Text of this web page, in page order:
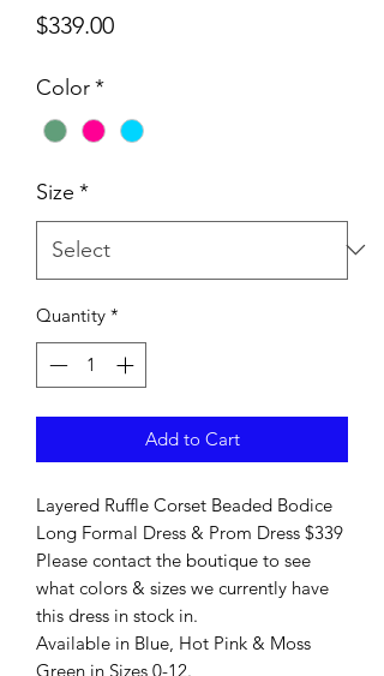
$339.00Price
Color*
Size *
Quantity *
Add to Cart
Layered Ruffle Corset Beaded Bodice
Long Formal Dress & Prom Dress $339
Please contact the boutique to see
what colors & sizes we currently have
this dress in stock in.
Available in Blue, Hot Pink & Moss
Green in Sizes 0-12.